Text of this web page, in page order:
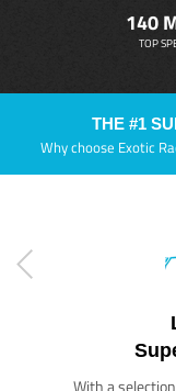
140
TOP
THE #1
Why choose Exotic
With a